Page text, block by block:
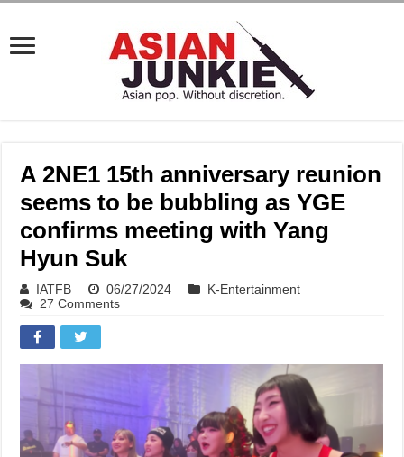
A 2NE1 15th anniversary reunion
seems to be bubbling as YGE
confirms meeting with Yang
Hyun Suk
IATFB 06/27/2024
K-Entertainment
27 Comments